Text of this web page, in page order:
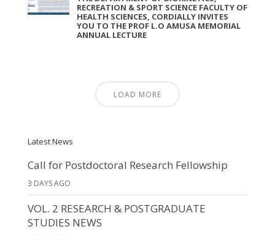
RECREATION & SPORT SCIENCE FACULTY OF
HEALTH SCIENCES, CORDIALLY INVITES
YOU TO THE PROF L.O AMUSA MEMORIAL
ANNUAL LECTURE
LOAD MORE
Latest News
Call for Postdoctoral Research Fellowship
3 DAYS AGO
VOL. 2 RESEARCH & POSTGRADUATE
STUDIES NEWS